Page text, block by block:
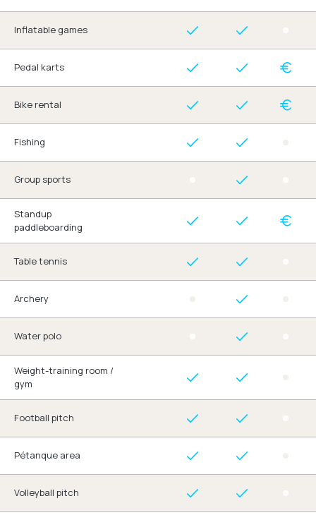
Inflatable games
Pedal karts
Bike rental
Fishing
Group sports
Standup
paddleboarding
Table tennis
Archery
Water polo
Weight-training room /
gym
Football pitch
Pétanque area
Volleyball pitch